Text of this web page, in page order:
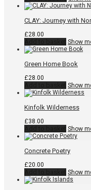
was: is:product
multiple
options
may
be
chosen
on
product
page
CLAY: Journey with
£28.00
Show
Green Home Book
£28.00
Show
Kinfolk Wilderness
£38.00
Show
Concrete Poetry
£20.00
Show